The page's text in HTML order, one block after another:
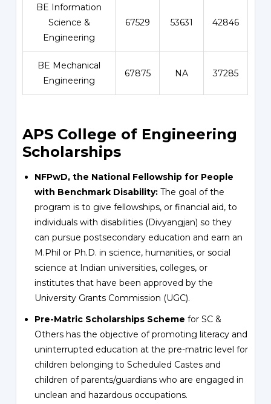
BE Information
Science &
Engineering
67529 53631 42846
BE Mechanical
Engineering
67875 NA 37285
APS College of Engineering
Scholarships
NFPwD, the National Fellowship for People
with Benchmark Disability:The goal of the
program is to give fellowships, or financial aid, to
individuals with disabilities (Divyangjan) so they
can pursue postsecondary education and earn an
M.Phil or Ph.D. in science, humanities, or social
science at Indian universities, colleges, or
institutes that have been approved by the
University Grants Commission (UGC).
Pre-Matric Scholarships Schemefor SC &
Others has the objective of promoting literacy and
uninterrupted education at the pre-matric level for
children belonging to Scheduled Castes and
children of parents/guardians who are engaged in
unclean and hazardous occupations.